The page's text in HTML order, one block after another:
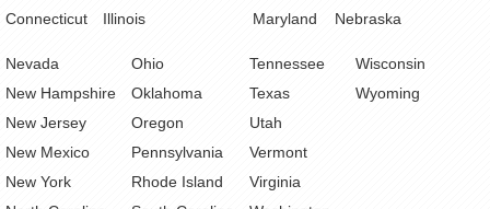
Connecticut
Illinois
Maryland
Nebraska
Nevada
New Hampshire
New Jersey
New Mexico
New York
Ohio
Oklahoma
Oregon
Pennsylvania
Rhode Island
Tennessee
Texas
Utah
Vermont
Virginia
Wisconsin
Wyoming